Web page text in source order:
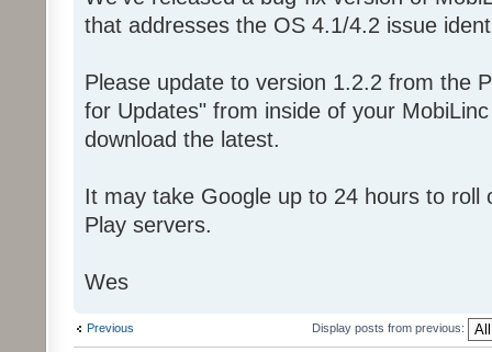
that addresses the OS 4.1/4.2 issue
Please update to version 1.2.2 from the
for Updates" from inside of your
download the latest.
It may take Google up to 24 hours to roll
Play servers.
Wes
Previous Display posts from previous: